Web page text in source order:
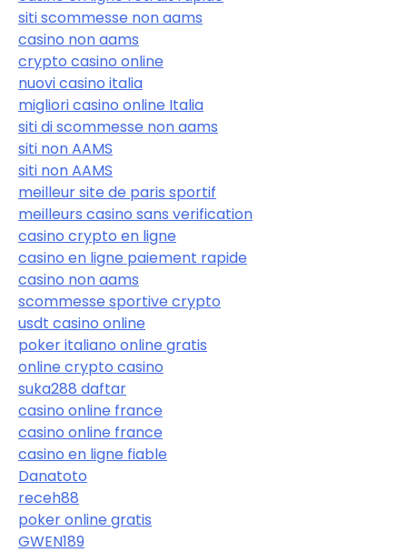
siti scommesse non aams
casino non aams
crypto casino online
nuovi casino italia
migliori casino online Italia
siti di scommesse non aams
siti non AAMS
siti non AAMS
meilleur site de paris sportif
meilleurs casino sans verification
casino crypto en ligne
casino en ligne paiement rapide
casino non aams
scommesse sportive crypto
usdt casino online
poker italiano online gratis
online crypto casino
suka288 daftar
casino online france
casino online france
casino en ligne fiable
Danatoto
receh88
poker online gratis
GWEN189